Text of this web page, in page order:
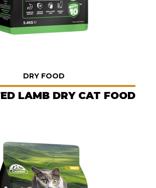
DRY FOOD
LAMB DRY CAT FOOD